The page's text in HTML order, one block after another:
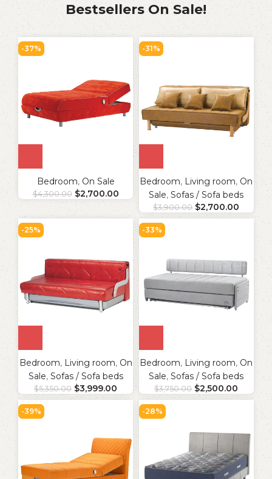
Bestsellers On Sale!
-37%
Bedroom, On Sale
$4,300.00 $2,700.00
-31%
Bedroom, Living room, On
Sale,Sofas / Sofa beds
$3,900.00 $2,700.00
-25%
Bedroom, Living room, On
Sale, Sofas / Sofa beds
$5,350.00 $3,999.00
-33%
Bedroom, Living room, On
Sale,Sofas / Sofa beds
$3,750.00 $2,500.00
-39% -28%